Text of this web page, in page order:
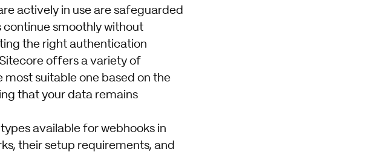
actively in use are safeguarded
continue smoothly without
the right authentication
offers a variety of
suitable one based on the
that your data remains
available for webhooks in
their setup requirements, and